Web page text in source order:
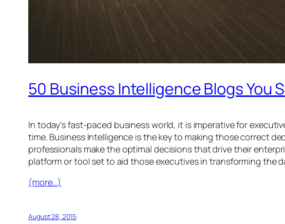
50 Business Intelligence Blogs You
In today’s fast-paced business world, it is imperative for
time. Business Intelligence is the key to making those correct
professionals make the optimal decisions that drive their
platform or tool set to aid those executives in transforming the
(more…)
August 28, 2015